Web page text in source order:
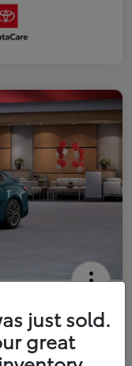
Out The Door Price
just sold.
great